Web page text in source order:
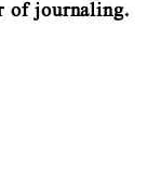
of journaling.